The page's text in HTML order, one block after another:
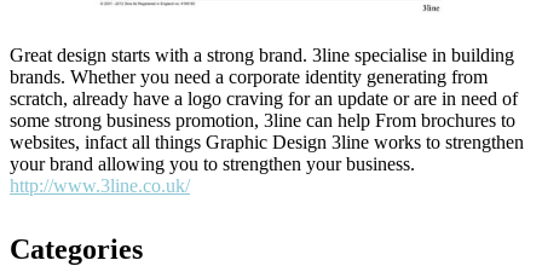
Great design starts with a strong brand. 3line specialise in building
brands. Whether you need a corporate identity generating from
scratch, already have a logo craving for an update or are in need of
some strong business promotion, 3line can help From brochures to
websites, infact all things Graphic Design 3line works to strengthen
your brand allowing you to strengthen your business.
http://www.3line.co.uk/
Categories